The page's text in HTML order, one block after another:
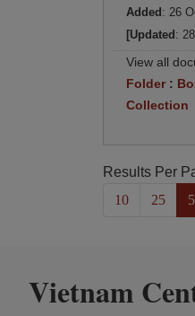
Added : 26
[Updated :
View all
Folder:
Collection
Results Per
10
25
Vietnam